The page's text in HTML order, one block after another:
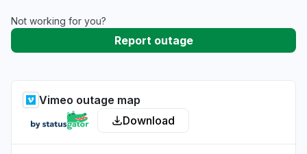
Not working for you?
Report outage
Vimeo outage map
Download